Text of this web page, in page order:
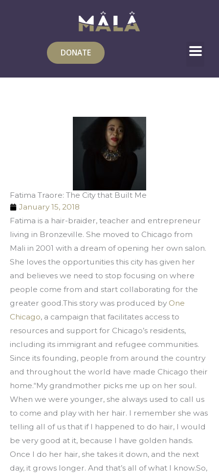
DONATE
Fatima Traore: The City that Built Me
January 15, 2018
Fatima is a hair-braider, teacher and entrepreneur
living in Bronzeville. She moved to Chicago from
Mali in 2001 with a dream of opening her own salon.
She loves the opportunities this city has given her
and believes we need to stop focusing on where
people come from and start collaborating for the
greater good.This story was produced by One
Chicago, a campaign that facilitates access to
resources and support for Chicago’s residents,
including its immigrant and refugee communities.
Since its founding, people from around the country
and throughout the world have made Chicago their
home.“My grandmother picks me up on her soul.
When we were younger, she always used to call us
to come and play with her hair. I remember she was
telling all of us that if I happened to do hair, I would
be very good at it, because I have golden hands.
Once I do her hair, she takes it down, and the next
day, it grows longer. And that’s all of what I know.So,